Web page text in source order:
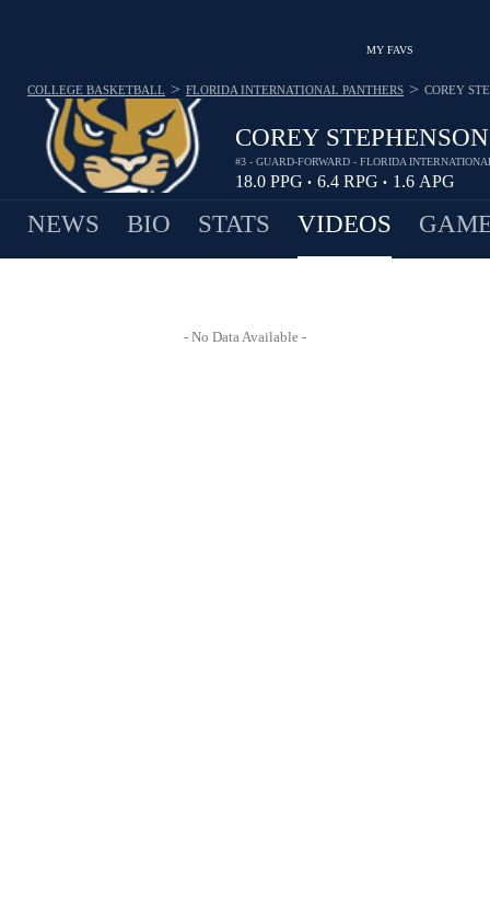
MY FAVS
COREY STEPHENSON
#3 - GUARD-FORWARD - FLORIDA
18.0 PPG • 6.4 RPG • 1.6 APG
COLLEGE BASKETBALL > FLORIDA INTERNATIONAL PANTHERS > COREY
NEWS BIO STATS VIDEOS
- No Data Available -